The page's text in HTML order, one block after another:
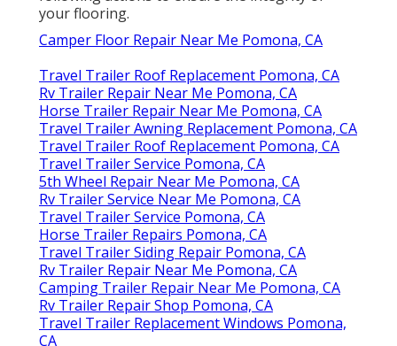
your flooring.
Camper Floor Repair Near Me Pomona, CA
Travel Trailer Roof Replacement Pomona, CA
Rv Trailer Repair Near Me Pomona, CA
Horse Trailer Repair Near Me Pomona, CA
Travel Trailer Awning Replacement Pomona, CA
Travel Trailer Roof Replacement Pomona, CA
Travel Trailer Service Pomona, CA
5th Wheel Repair Near Me Pomona, CA
Rv Trailer Service Near Me Pomona, CA
Travel Trailer Service Pomona, CA
Horse Trailer Repairs Pomona, CA
Travel Trailer Siding Repair Pomona, CA
Rv Trailer Repair Near Me Pomona, CA
Camping Trailer Repair Near Me Pomona, CA
Rv Trailer Repair Shop Pomona, CA
Travel Trailer Replacement Windows Pomona,
CA